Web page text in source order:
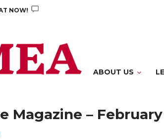
NOW!
ABOUT US
Magazine –